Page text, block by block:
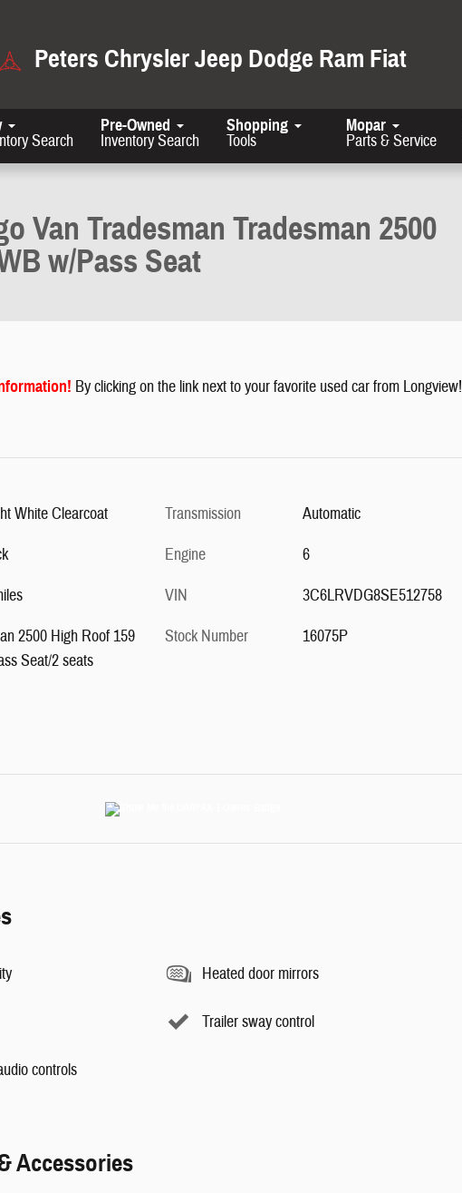
Peters Chrysler Jeep Dodge Ram Fiat
Search
Pre-Owned
Inventory Search
Shopping
Tools
Mopar
Parts & Service
Tradesman 2500 High Roof 159 WB w/Pass Seat Photo 1 of 26
Van Tradesman Tradesman 2500
w/Pass Seat
! By clicking on the link next to your favorite used car from Longview!
White Clearcoat
2500 High Roof 159
Seat/2 seats
Transmission
Automatic
Engine
6
VIN
3C6LRVDG8SE512758
Stock Number
16075P
controls
Heated door mirrors
Trailer sway control
Accessories